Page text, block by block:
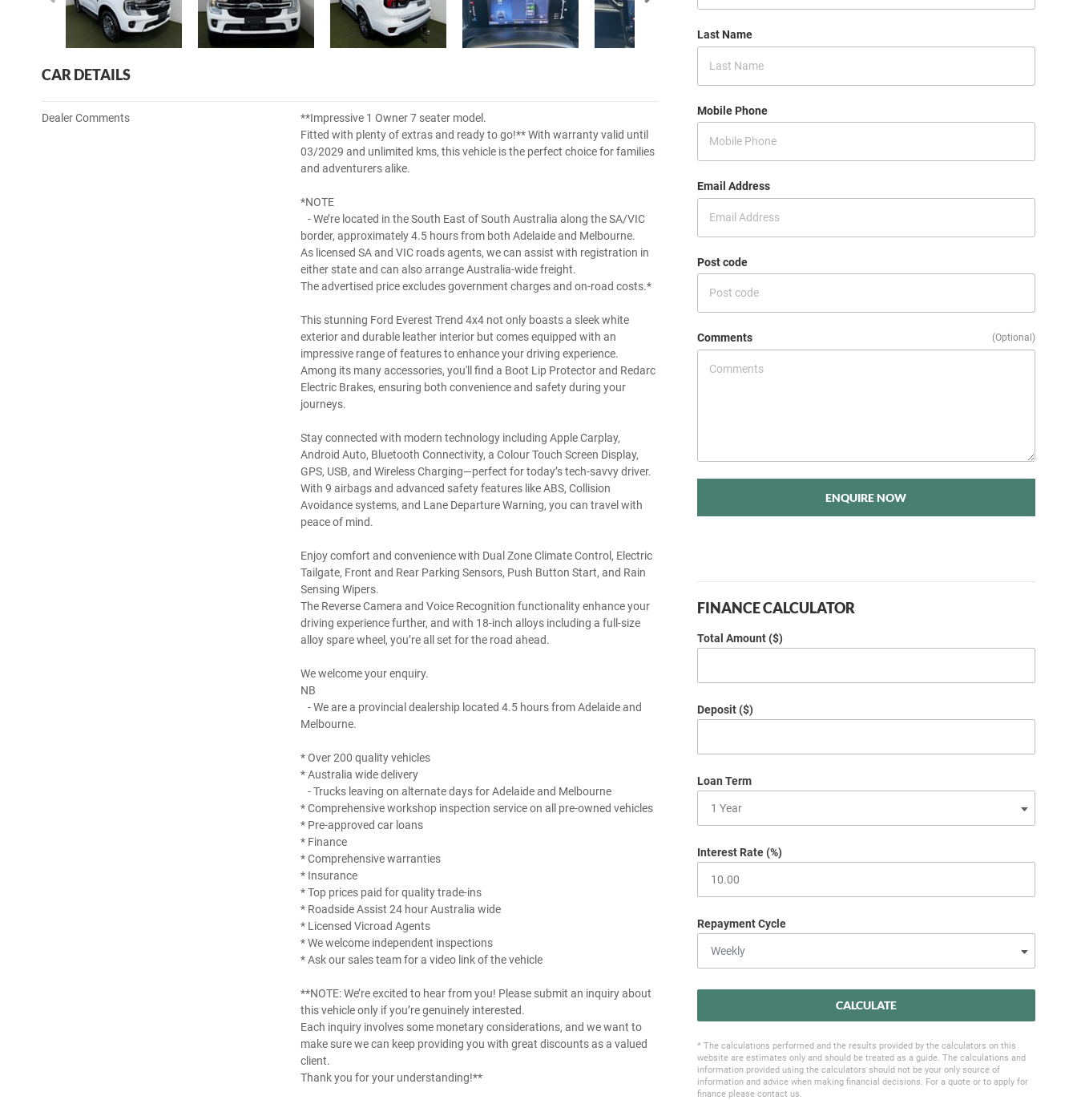
CAR DETAILS
Dealer Comments
**Impressive 1 Owner 7 seater model.
Fitted with plenty of extras and ready to go!** With warranty valid until
03/2029 and unlimited kms, this vehicle is the perfect choice for families
and adventurers alike.
*NOTE
- We’re located in the South East of South Australia along the SA/VIC
border, approximately 4.5 hours from both Adelaide and Melbourne.
As licensed SA and VIC roads agents, we can assist with registration in
either state and can also arrange Australia-wide freight.
The advertised price excludes government charges and on-road costs.*
This stunning Ford Everest Trend 4x4 not only boasts a sleek white
exterior and durable leather interior but comes equipped with an
impressive range of features to enhance your driving experience.
Among its many accessories, you'll find a Boot Lip Protector and Redarc
Electric Brakes, ensuring both convenience and safety during your
journeys.
Stay connected with modern technology including Apple Carplay,
Android Auto, Bluetooth Connectivity, a Colour Touch Screen Display,
GPS, USB, and Wireless Charging—perfect for today’s tech-savvy driver.
With 9 airbags and advanced safety features like ABS, Collision
Avoidance systems, and Lane Departure Warning, you can travel with
peace of mind.
Enjoy comfort and convenience with Dual Zone Climate Control, Electric
Tailgate, Front and Rear Parking Sensors, Push Button Start, and Rain
Sensing Wipers.
The Reverse Camera and Voice Recognition functionality enhance your
driving experience further, and with 18-inch alloys including a full-size
alloy spare wheel, you’re all set for the road ahead.
We welcome your enquiry.
NB
- We are a provincial dealership located 4.5 hours from Adelaide and
Melbourne.
* Over 200 quality vehicles
* Australia wide delivery
- Trucks leaving on alternate days for Adelaide and Melbourne
* Comprehensive workshop inspection service on all pre-owned vehicles
* Pre-approved car loans
* Finance
* Comprehensive warranties
* Insurance
* Top prices paid for quality trade-ins
* Roadside Assist 24 hour Australia wide
* Licensed Vicroad Agents
* We welcome independent inspections
* Ask our sales team for a video link of the vehicle
**NOTE: We’re excited to hear from you! Please submit an inquiry about
this vehicle only if you’re genuinely interested.
Each inquiry involves some monetary considerations, and we want to
make sure we can keep providing you with great discounts as a valued
client.
Thank you for your understanding!**
Last Name
Mobile Phone
Email Address
Post code
Comments (Optional)
ENQUIRE NOW
FINANCE CALCULATOR
Total Amount ($)
Deposit ($)
Loan Term
Interest Rate (%)
Repayment Cycle
CALCULATE
* The calculations performed and the results provided by the calculators on this
website are estimates only and should be treated as a guide. The calculations and
information provided using the calculators should not be your only source of
information and advice when making financial decisions. For a quote or to apply for
finance please contact us.